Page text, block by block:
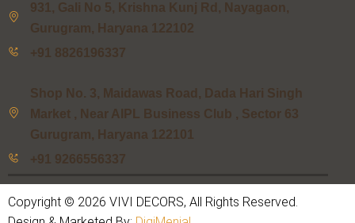
931, Gali No 5, Krishna Kunj Rd, Nayagaon,
Gurugram, Haryana 122102
+91 8826196337
Shop No. 3, Maidawas Road, Dada Hari Singh
Market , Near AIPL Business Club , Sector 63
Gurugram, Haryana 122101
+91 9266556337
Copyright © 2026 VIVI DECORS, All Rights Reserved.